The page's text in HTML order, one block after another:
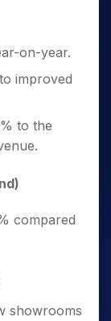
on-year.
improved
to the
compared
showrooms